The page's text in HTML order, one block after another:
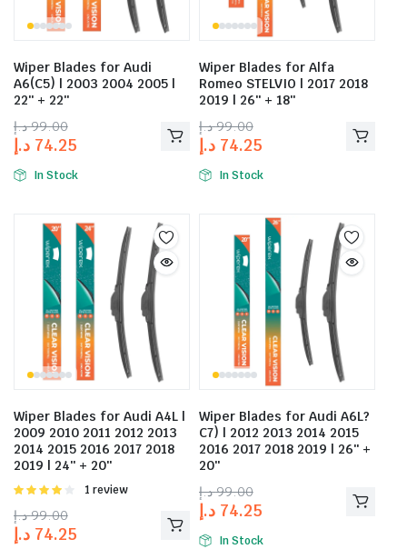
Wiper Blades for Audi
A6(C5) | 2003 2004 2005 |
22″ + 22″
99.00 د.إ
74.25 د.إ
In Stock
Wiper Blades for Alfa
Romeo STELVIO | 2017 2018
2019 | 26″ + 18″
99.00 د.إ
74.25 د.إ
In Stock
Wiper Blades for Audi A4L |
2009 2010 2011 2012 2013
2014 2015 2016 2017 2018
2019 | 24″ + 20″
Rated
of 5
1 review
99.00 د.إ
74.25 د.إ
Wiper Blades for Audi A6L?
C7) | 2012 2013 2014 2015
2016 2017 2018 2019 | 26″ +
20″
99.00 د.إ
74.25 د.إ
In Stock